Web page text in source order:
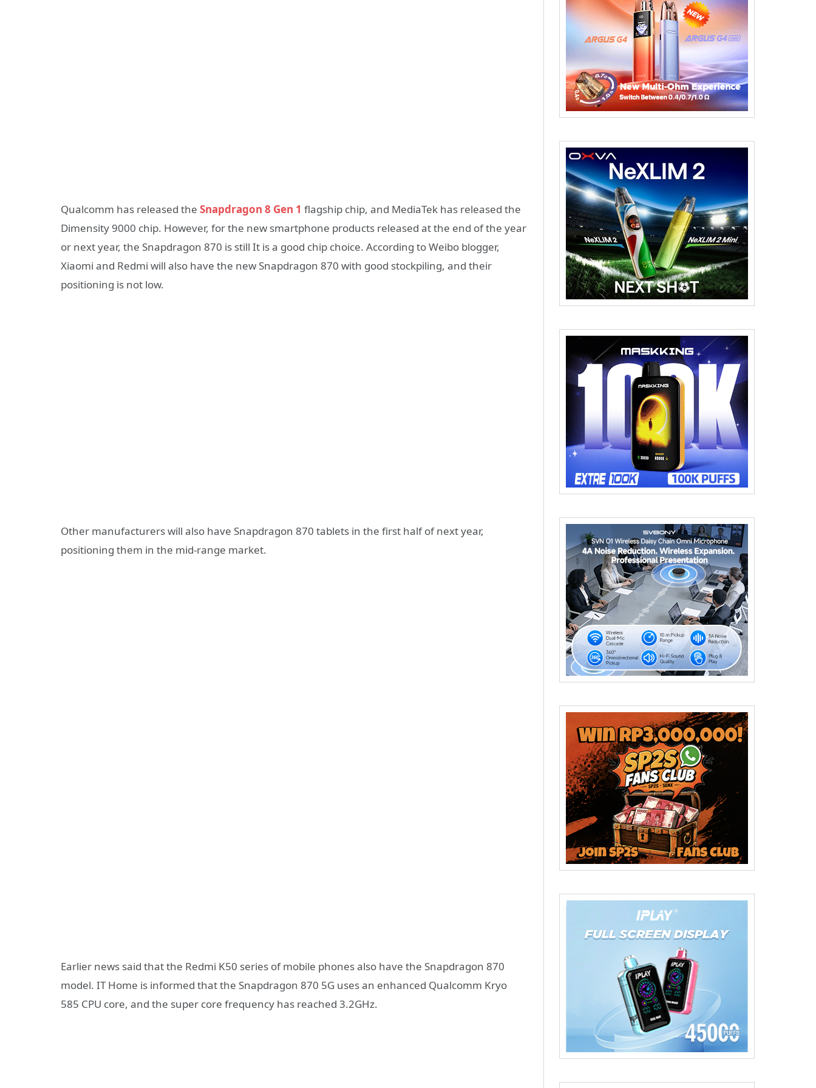
Qualcomm has released the Snapdragon 8 Gen 1 flagship chip, and MediaTek has released the
Dimensity 9000 chip. However, for the new smartphone products released at the end of the year
or next year, the Snapdragon 870 is still It is a good chip choice. According to Weibo blogger,
Xiaomi and Redmi will also have the new Snapdragon 870 with good stockpiling, and their
positioning is not low.
Other manufacturers will also have Snapdragon 870 tablets in the first half of next year,
positioning them in the mid-range market.
Earlier news said that the Redmi K50 series of mobile phones also have the Snapdragon 870
model. IT Home is informed that the Snapdragon 870 5G uses an enhanced Qualcomm Kryo
585 CPU core, and the super core frequency has reached 3.2GHz.